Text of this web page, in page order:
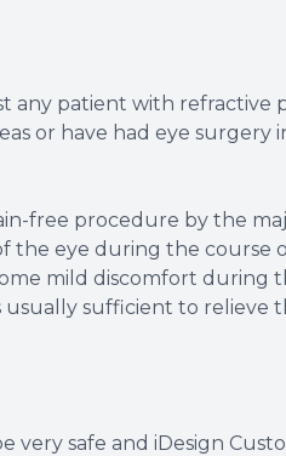
any patient with refractive
or have had eye surgery
free procedure by the
the eye during the course
mild discomfort during
sufficient to relieve
very safe and iDesign